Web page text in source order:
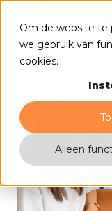
Om de website te
we gebruik van
cookies.
Alleen
HubSpot
Cases
Events
Contact
All insights